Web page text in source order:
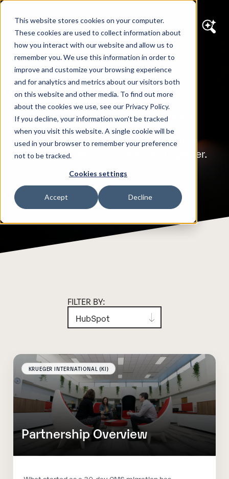
This website stores cookies on your computer.
These cookies are used to collect information about
how you interact with our website and allow us to
remember you. We use this information in order to
improve and customize your browsing experience
and for analytics and metrics about our visitors both
on this website and other media. To find out more
about the cookies we use, see our Privacy Policy.
If you decline, your information won’t be tracked
when you visit this website. A single cookie will be
used in your browser to remember your preference
not to be tracked.
Cookies settings
Accept Decline
WORK
Our Portfolio
Crafting digital solutions that empower
businesses to succeed in the digital
economy is what we love to do. Getting
amazing results is what we'll do together.
FILTER BY:
KRUEGER INTERNATIONAL (KI)
Partnership Overview